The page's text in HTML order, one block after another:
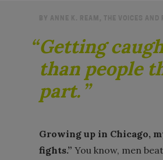
Getting
than people
part.
Growing up in Chicago,
fights.”You know, men